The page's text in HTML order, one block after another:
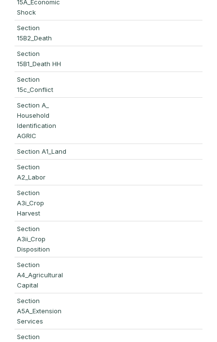
15A_Economic
Shock
Section
15B2_Death
Section
15B1_Death HH
Section
15c_Conflict
Section A_
Household
Identification
AGRIC
Section A1_Land
Section
A2_Labor
Section
A3i_Crop
Harvest
Section
A3ii_Crop
Disposition
Section
A4_Agricultural
Capital
Section
A5A_Extension
Services
Section